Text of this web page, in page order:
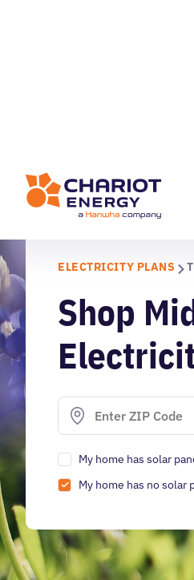
ELECTRICITY PLANS
Shop
My home has solar
My home has no solar